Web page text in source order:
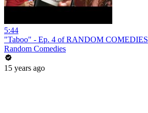
5:44
"Taboo" - Ep. 4 of RANDOM COMEDIES
Random Comedies
15 years ago